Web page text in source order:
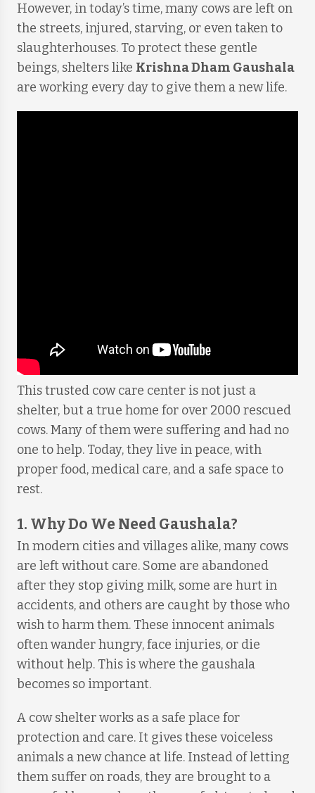
However, in today’s time, many cows are left on
the streets, injured, starving, or even taken to
slaughterhouses. To protect these gentle
beings, shelters like Krishna Dham Gaushala
are working every day to give them a new life.
This trusted cow care center is not just a
shelter, but a true home for over 2000 rescued
cows. Many of them were suffering and had no
one to help. Today, they live in peace, with
proper food, medical care, and a safe space to
rest.
1. Why Do We Need Gaushala?
In modern cities and villages alike, many cows
are left without care. Some are abandoned
after they stop giving milk, some are hurt in
accidents, and others are caught by those who
wish to harm them. These innocent animals
often wander hungry, face injuries, or die
without help. This is where the gaushala
becomes so important.
A cow shelter works as a safe place for
protection and care. It gives these voiceless
animals a new chance at life. Instead of letting
them suffer on roads, they are brought to a